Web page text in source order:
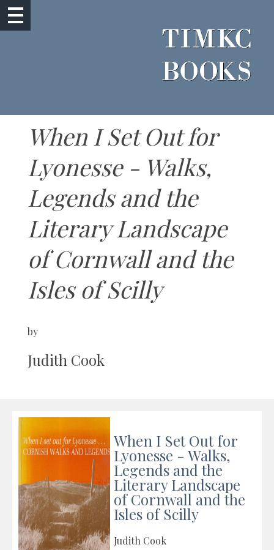
When I Set Out for
Lyonesse - Walks,
Legends and the
Literary Landscape
of Cornwall and the
Isles of Scilly
by
Judith Cook
When I Set Out for
Lyonesse - Walks,
Legends and the
Literary Landscape
of Cornwall and the
Isles of Scilly
Judith Cook